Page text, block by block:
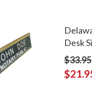
Desk
$33.95